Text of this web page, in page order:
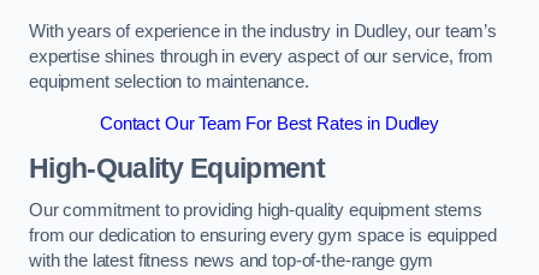
With years of experience in the industry in Dudley, our team’s
expertise shines through in every aspect of our service, from
equipment selection to maintenance.
Contact Our Team For Best Rates in Dudley
High-Quality Equipment
Our commitment to providing high-quality equipment stems
from our dedication to ensuring every gym space is equipped
with the latest fitness news and top-of-the-range gym